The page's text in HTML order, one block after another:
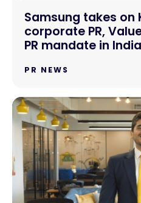
Samsung takes on
corporate PR,
PR mandate in India
PR NEWS